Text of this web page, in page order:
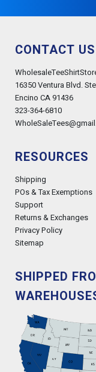
CONTACT US
16350 Ventura Blvd.
Encino CA 91436
323-364-6810
RESOURCES
Shipping
POs & Tax Exemptions
Support
Returns & Exchanges
Privacy Policy
Sitemap
SHIPPED